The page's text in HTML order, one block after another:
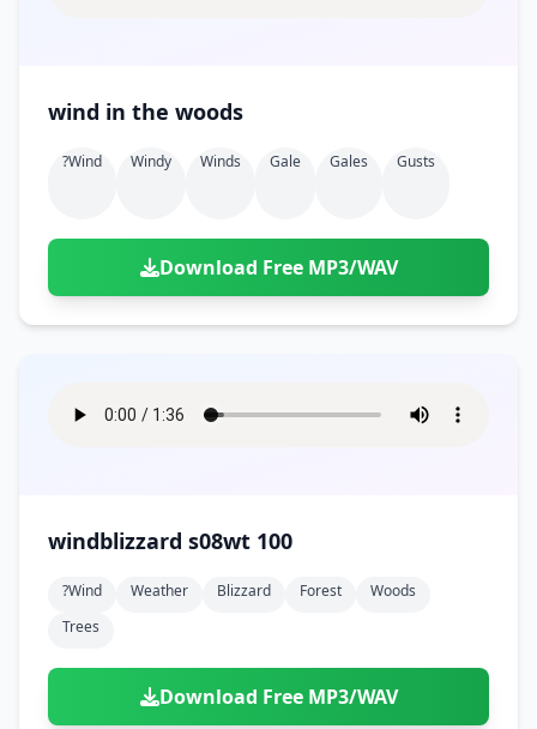
wind in the woods
?wind Windy Winds Gale Gales Gusts
Download Free MP3/WAV
windblizzard s08wt 100
?wind Weather Blizzard Forest
Woods
Trees
Download Free MP3/WAV